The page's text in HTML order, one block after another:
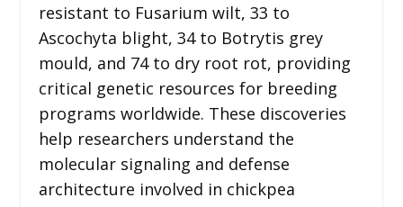
resistant to Fusarium wilt, 33 to
Ascochyta blight, 34 to Botrytis grey
mould, and 74 to dry root rot, providing
critical genetic resources for breeding
programs worldwide. These discoveries
help researchers understand the
molecular signaling and defense
architecture involved in chickpea